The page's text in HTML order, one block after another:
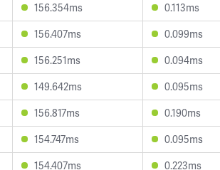
156.354ms 0.113ms
156.407ms 0.099ms
156.251ms 0.094ms
149.642ms 0.095ms
156.817ms 0.190ms
154.747ms 0.095ms
154.407ms 0.223ms